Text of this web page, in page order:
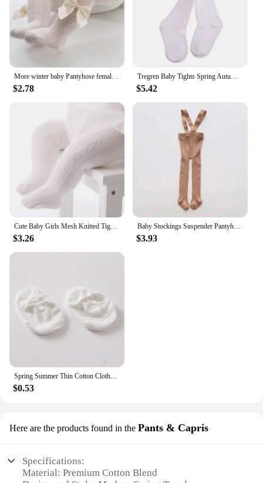
More winter baby Pantyhose female baby tights Spring and autumn children render pantyhose Toddler Girl princess Tight
$2.78
Tregren Baby Tights Spring Autumn Solid Color Soft Cotton Thick Warm Baby Girl Tights Toddler Tight Girl Pantyhose Clothes
$5.42
$3.26
Baby Stockings Suspender Pantyhose Spring Autumn Baby Girls Boys Tights baby girl clothes Waist Bandage Cross Straped Leggings
$3.93
$0.53
Here are the products found in the Pants & Capris
Specifications:
Material: Premium Cotton Blend